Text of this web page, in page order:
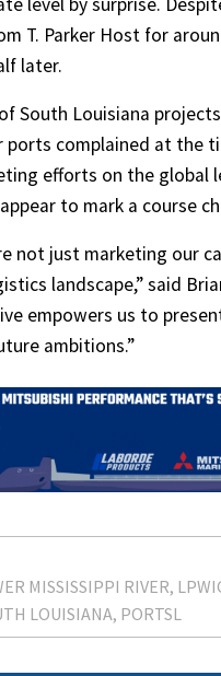
T. Parker Host for
later.
South Louisiana
complained at the
efforts on the global
to mark a course
not just marketing our
landscape,” said
empowers us to
ambitions.”
MISSISSIPPI RIVER
LOUISIANA PORTSL